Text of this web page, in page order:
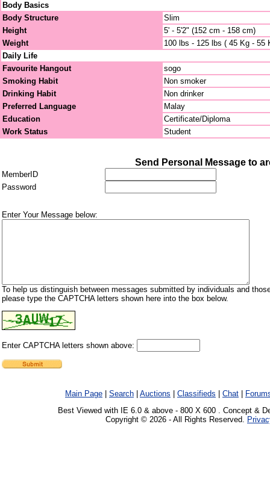
Body Basics
Body Structure
Slim
Height
5' - 5'2" (152 cm - 158 cm)
Weight
100 lbs - 125 lbs ( 45 Kg - 55
Daily Life
Favourite Hangout
sogo
Smoking Habit
Non smoker
Drinking Habit
Non drinker
Preferred Language
Malay
Education
Certificate/Diploma
Work Status
Student
Send Personal Message to
MemberID
Password
Enter Your Message below:
To help us distinguish between messages submitted by individuals and
please type the CAPTCHA letters shown here into the box below.
Enter CAPTCHA letters shown above:
Main Page Search Auctions Classifieds Chat
Best Viewed with IE 6.0 & above - 800 X 600 . Concept &
Copyright © 2026 - All Rights Reserved.